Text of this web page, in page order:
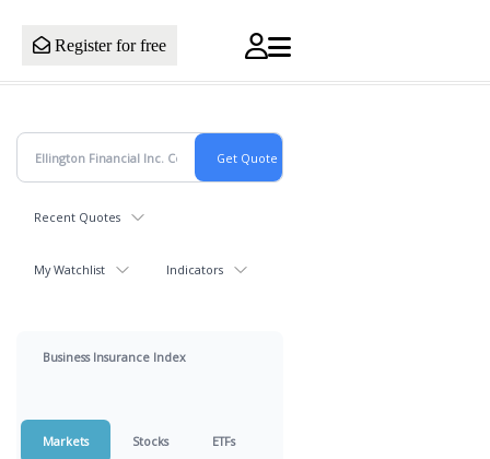
Register for free
Recent Quotes
My Watchlist Indicators
Business Insurance Index
Markets Stocks ETFs